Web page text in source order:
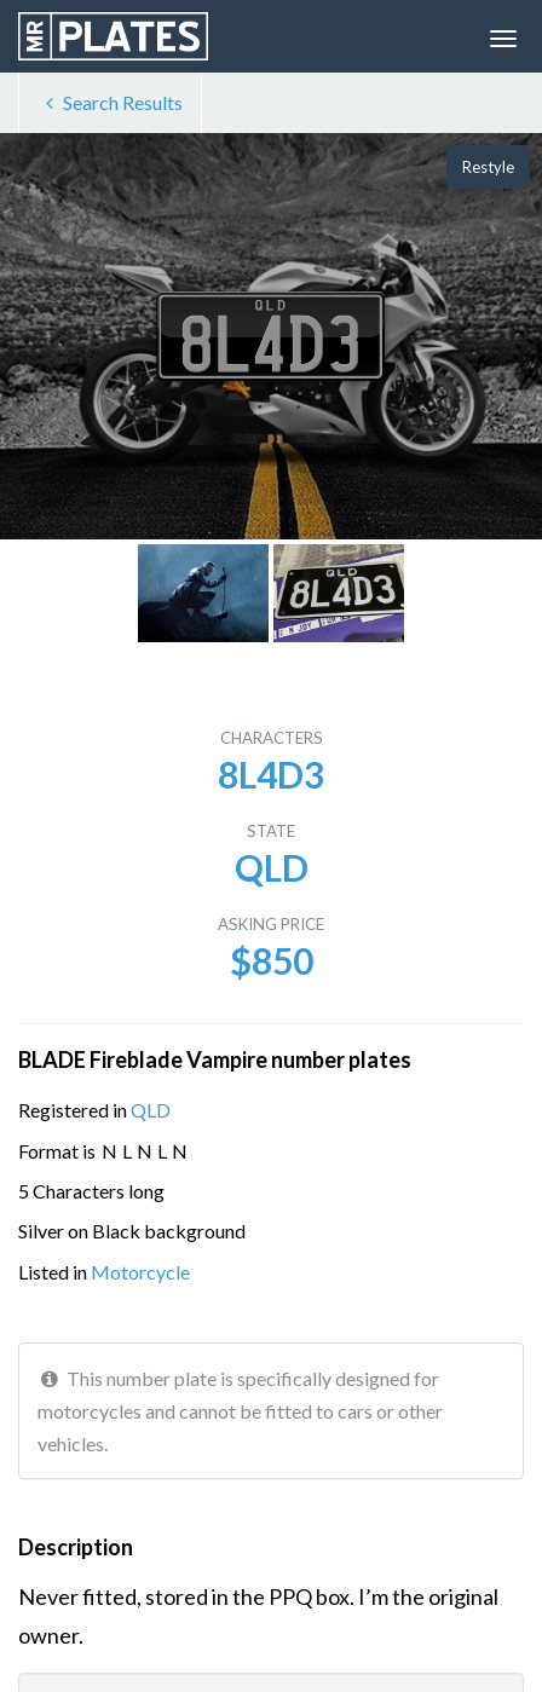
Search Results
Restyle
CHARACTERS
8L4D3
STATE
QLD
ASKING PRICE
$850
BLADE Fireblade Vampire number plates
Registered inQLD
Format is N L N L N
5 Characters long
Silver on Black background
Listed in Motorcycle
This number plate is specifically designed for
motorcycles and cannot be fitted to cars or other
vehicles.
Description
Never fitted, stored in the PPQ box. I’m the original
owner.